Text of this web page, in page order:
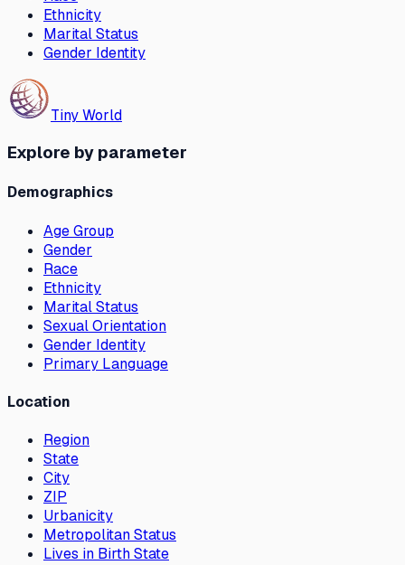
Ethnicity
Marital Status
Gender Identity
Tiny World
Explore by parameter
Demographics
Age Group
Gender
Race
Ethnicity
Marital Status
Sexual Orientation
Gender Identity
Primary Language
Location
Region
State
City
ZIP
Urbanicity
Metropolitan Status
Lives in Birth State